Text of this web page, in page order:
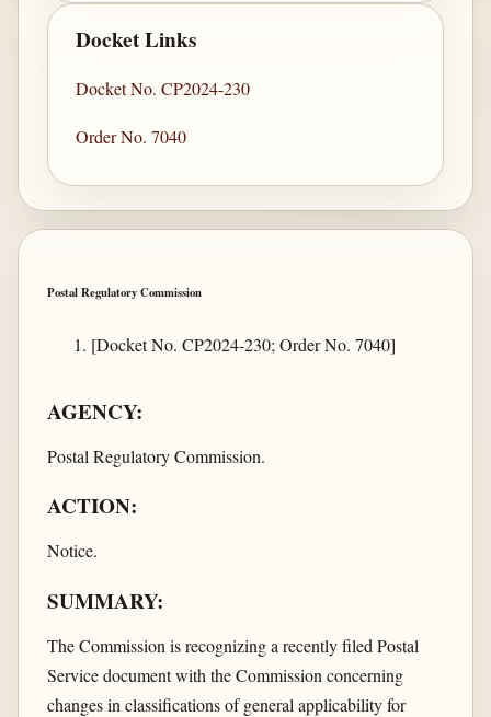
Docket Links
Docket No. CP2024-230
Order No. 7040
Postal Regulatory Commission
[Docket No. CP2024-230; Order No. 7040]
AGENCY:
Postal Regulatory Commission.
ACTION:
Notice.
SUMMARY:
The Commission is recognizing a recently filed Postal
Service document with the Commission concerning
changes in classifications of general applicability for